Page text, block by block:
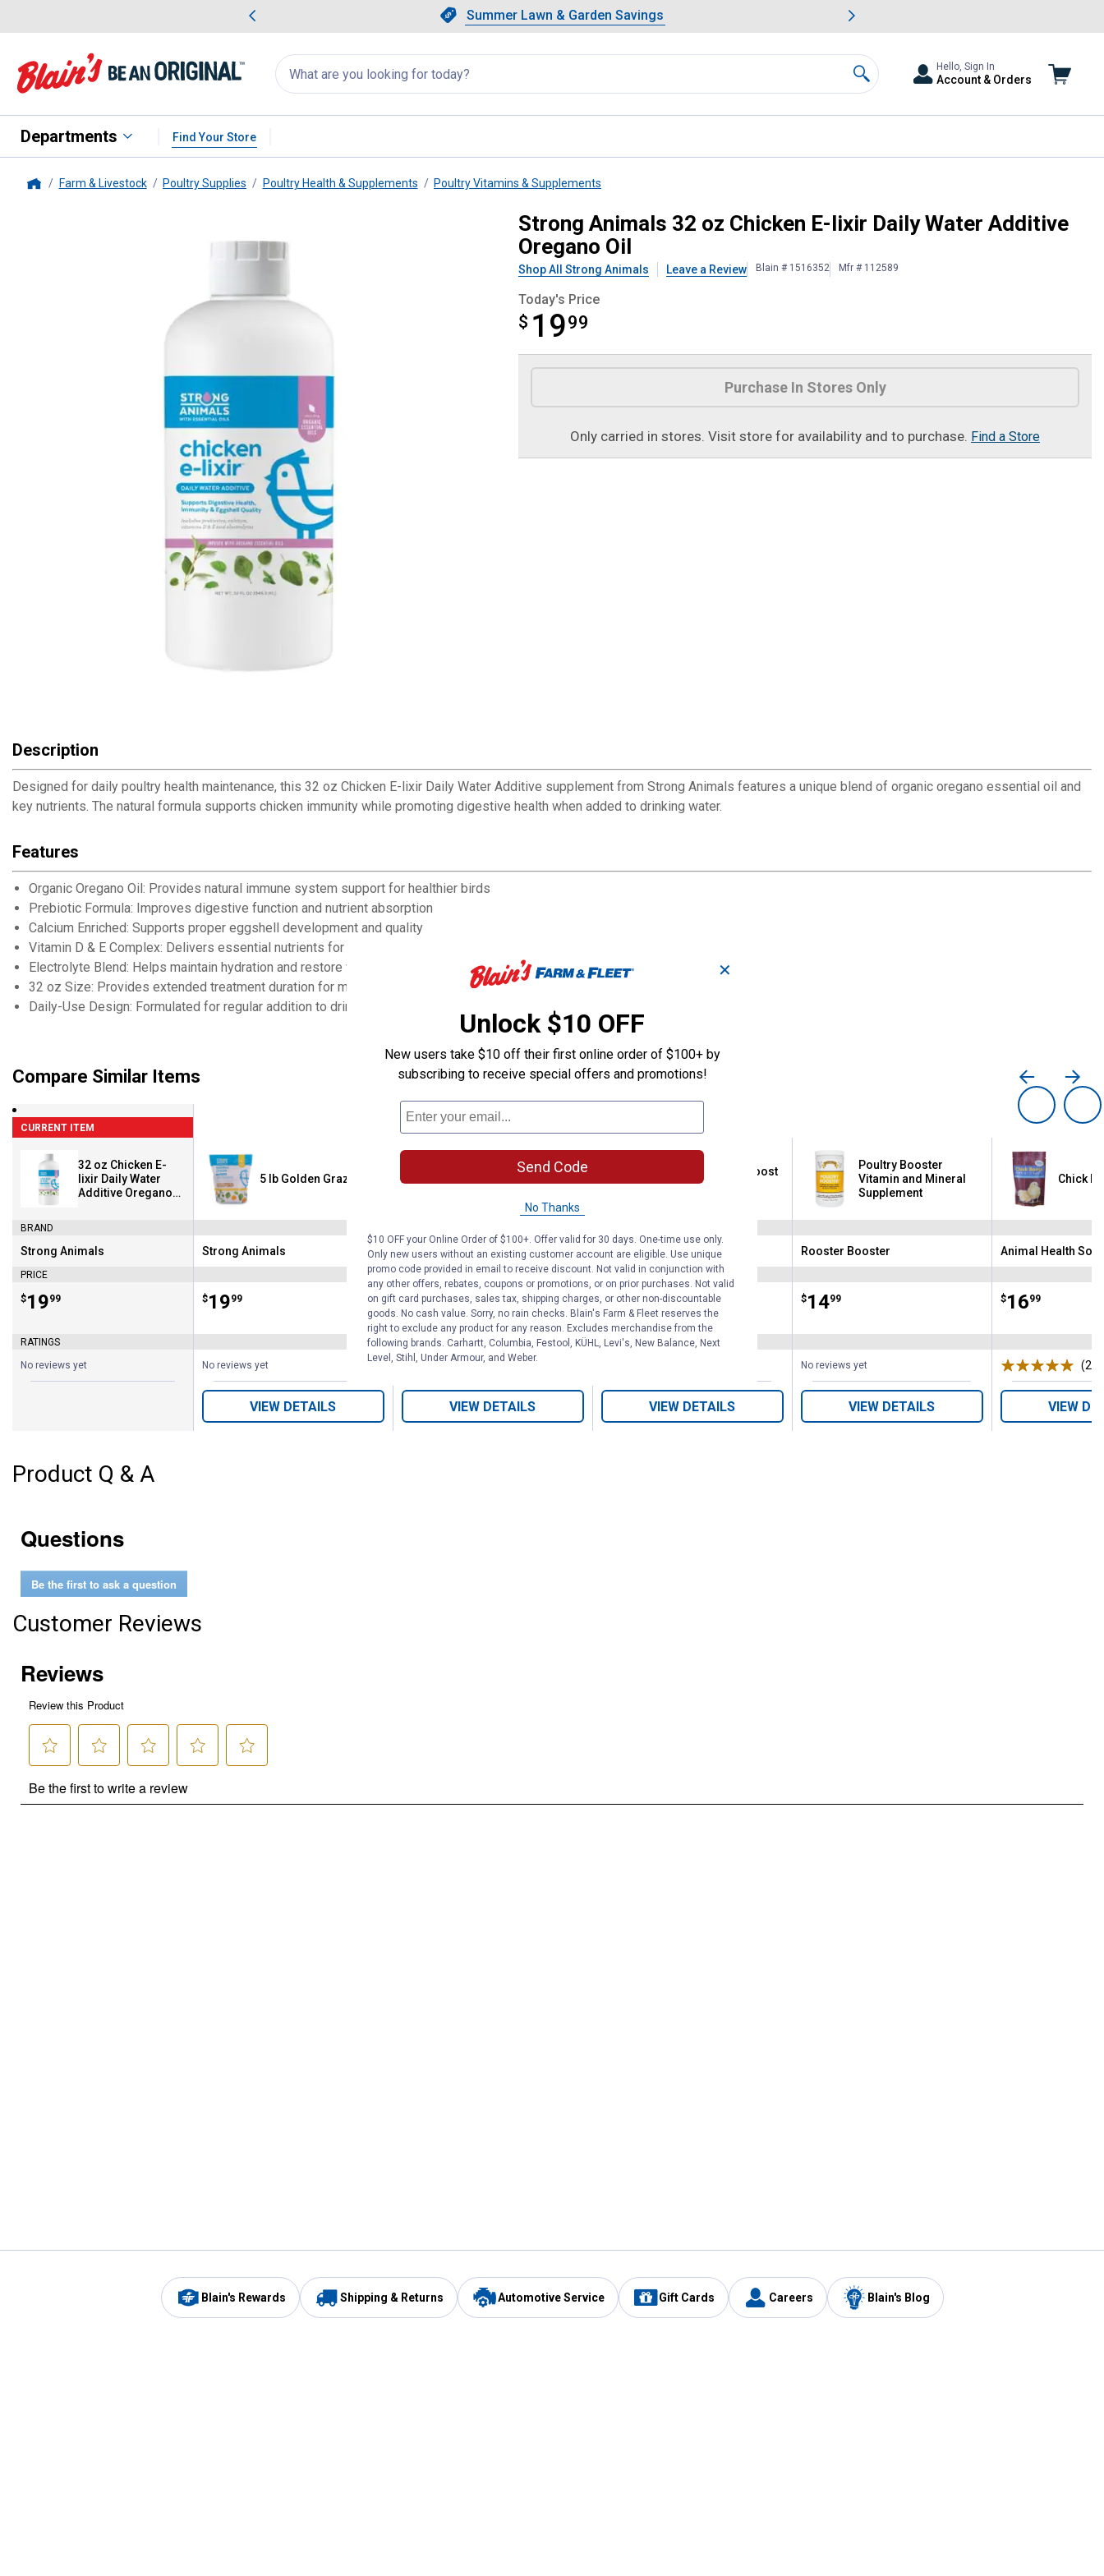
Slide 1 of 4.Summer Lawn & Garden Savings
Summer Lawn & Garden Savings
Showing slide 1 of 4: Summer Lawn & Garden Savings.
Search
for
products:
appear
Search
Hello, Sign In
Account & Orders
Departments Find Your Store
Farm & Livestock Poultry Supplies Poultry Health & Supplements Poultry Vitamins & Supplements
32 oz Chicken E-lixir Daily Water Additive Oregano Oil
Strong Animals 32 oz Chicken E-lixir Daily Water Additive
Oregano Oil
Shop All Strong Animals Leave a Review Blain # 1516352 Mfr # 112589
Today's Price
$ 1999
$19.99
Product Options
Purchase In Stores Only
Only carried in stores. Visit store for availability and to purchase. Find a Store
Description
Designed for daily poultry health maintenance, this 32 oz Chicken E-lixir Daily Water Additive supplement from Strong Animals features a unique blend of organic oregano essential oil and
key nutrients. The natural formula supports chicken immunity while promoting digestive health when added to drinking water.
Features
Organic Oregano Oil: Provides natural immune system support for healthier birds
Prebiotic Formula: Improves digestive function and nutrient absorption
Calcium Enriched: Supports proper eggshell development and quality
Vitamin D & E Complex: Delivers essential nutrients for overall chicken health
Electrolyte Blend: Helps maintain hydration and restore vital nutrients
32 oz Size: Provides extended treatment duration for multiple birds
Daily-Use Design: Formulated for regular addition to drinking water as a nutritional supplement
Compare Similar Items
CURRENT ITEM
32 oz Chicken E-
lixir Daily Water
Additive Oregano
BRAND
Brand:
Strong Animals
PRICE
Price:
$19
. 99
RATINGS
No reviews yet
5 lb Golden Graze
Brand:
Strong Animals
Price:
$19
. 99
No reviews yet
VIEW DETAILS
4 lb Diatomaceous
Earth Chicken Jug
Brand:
Red Lake Earth
Price:
$12
. 69
(5)Reviews
VIEW DETAILS
100 Gram Layer Boost
with Omega-3
Brand:
Durvet
Price:
$13
. 99
VIEW DETAILS
Poultry Booster
Vitamin and Mineral
Supplement
Brand:
Rooster Booster
Price:
$14
. 99
No reviews yet
VIEW DETAILS
Chick
Brand:
Animal Health
Price:
$16
. 99
(2)
VIEW
Product Q & A
Questions
Be the first to ask a question
Customer Reviews
Blain's Rewards Shipping & Returns Automotive Service Gift Cards Careers Blain's Blog
✕
Unlock $10 OFF
New users take $10 off their first online order of $100+ by
subscribing to receive special offers and promotions!
Send Code
No Thanks
$10 OFF your Online Order of $100+. Offer valid for 30 days. One-time use only.
Only new users without an existing customer account are eligible. Use unique
promo code provided in email to receive discount. Not valid in conjunction with
any other offers, rebates, coupons or promotions, or on prior purchases. Not valid
on gift card purchases, sales tax, shipping charges, or other non-discountable
goods. No cash value. Sorry, no rain checks. Blain's Farm & Fleet reserves the
right to exclude any product for any reason. Excludes merchandise from the
following brands. Carhartt, Columbia, Festool, KÜHL, Levi's, New Balance, Next
Level, Stihl, Under Armour, and Weber.